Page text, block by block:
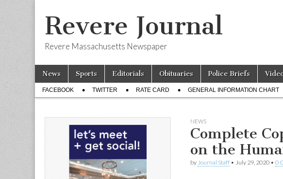
Revere Journal
Revere Massachusetts Newspaper
Main
menu
Skip
content
News Sports Editorials Obituaries Police Briefs
Sub
menu
FACEBOOK TWITTER RATE CARD GENERAL INFORMATION CHART
NEWS
Complete
on the
by Journal Staff • July 29, 2020 • 0